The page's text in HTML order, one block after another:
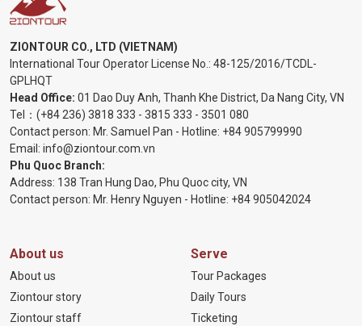
ZIONTOUR CO., LTD (VIETNAM)
International Tour Operator License No.: 48-125/2016/TCDL-
GPLHQT
Head Office: 01 Dao Duy Anh, Thanh Khe District, Da Nang City, VN
Tel： (+84 236) 3818 333 - 3815 333 - 3501 080
Contact person: Mr. Samuel Pan - Hotline: +84 905799990
Email: info@ziontour.com.vn
Phu Quoc Branch:
Address: 138 Tran Hung Dao, Phu Quoc city, VN
Contact person: Mr. Henry Nguyen - Hotline: +84 905042024
About us
About us
Ziontour story
Ziontour staff
Serve
Tour Packages
Daily Tours
Ticketing